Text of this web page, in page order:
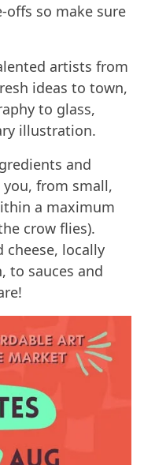
offs so make sure
artists from
ideas to town,
to glass,
illustration.
and
from small,
a maximum
crow flies).
cheese, locally
to sauces and